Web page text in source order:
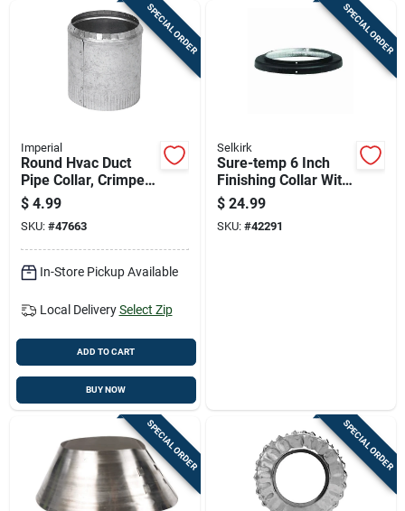
SPECIAL ORDER
Imperial
Round Hvac Duct
Pipe Collar, Crimped,
30 Gauge Steel, 4
Inch Diameter
$ 4.99
SKU: #47663
In-Store Pickup Available
Local Delivery Select Zip
ADD TO CART
BUY NOW
SPECIAL ORDER
Selkirk
Sure-temp 6 Inch
Finishing Collar With
Durable Black Matte
Finish
$ 24.99
SKU: #42291
SPECIAL ORDER SPECIAL ORDER